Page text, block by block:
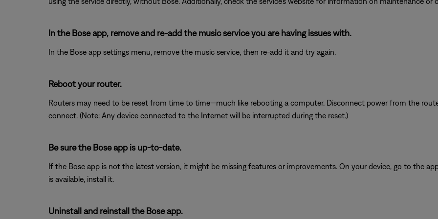
In the Bose app, remove and re-add the music service you are having issues with.
In the Bose app settings menu, remove the music service, then re-add it and try again.
Reboot your router.
Routers may need to be reset from time to time—much like rebooting a computer. Disconnect power from the
connect. (Note: Any device connected to the Internet will be interrupted during the reset.)
Be sure the Bose app is up-to-date.
If the Bose app is not the latest version, it might be missing features or improvements. On your device, go to the
is available, install it.
Uninstall and reinstall the Bose app.